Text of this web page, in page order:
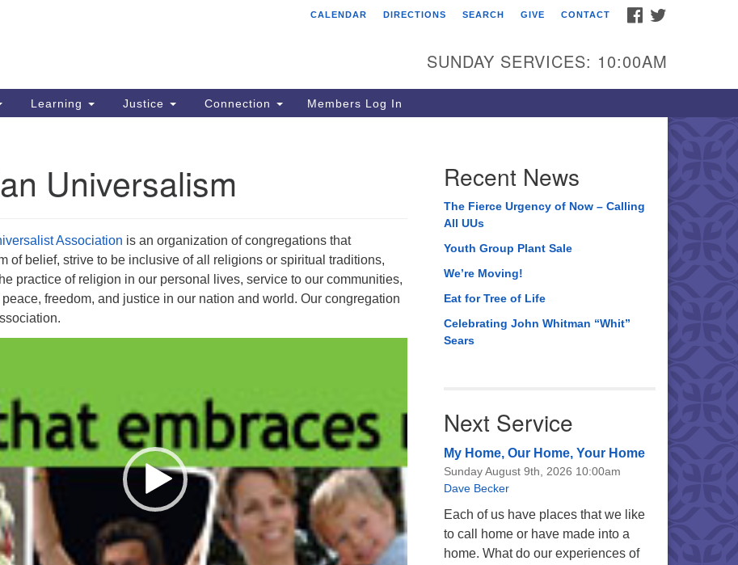
Tree of Life Unitarian
8505 Church Street
Crystal Lake, IL 60012
Phone: (815) 322-2464
FACEBOOK
CALENDAR DIRECTIONS SEARCH GIVE CONTACT
SUNDAY SERVICES: 10:00AM
Learning Justice Connection Members Log In
Universalism
Association is an organization of congregations that
of belief, strive to be inclusive of all religions or spiritual traditions,
practice of religion in our personal lives, service to our communities,
freedom, and justice in our nation and world. Our congregation
Recent News
The Fierce Urgency of Now – Calling
All UUs
Youth Group Plant Sale
We’re Moving!
Eat for Tree of Life
Celebrating John Whitman “Whit”
Sears
Next Service
My Home, Our Home, Your Home
Sunday August 9th, 2026 10:00am
Dave Becker
Each of us have places that we like
to call home or have made into a
home. What do our experiences of